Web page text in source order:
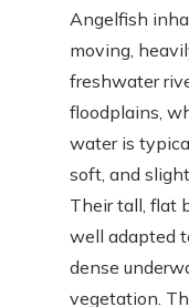
Angelfish
moving,
freshwater
floodplains,
water is
soft, and
Their tall, flat
well adapted
dense
vegetation.